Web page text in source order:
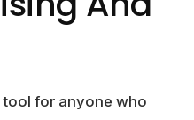
for anyone who